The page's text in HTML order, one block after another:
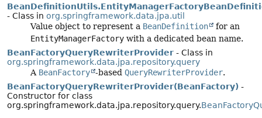
- Class in org.springframework.data.jpa.util
Value object to represent a BeanDefinition
for an
EntityManagerFactory with a dedicated bean name.
BeanFactoryQueryRewriterProvider - Class in
org.springframework.data.jpa.repository.query
A BeanFactory -based QueryRewriterProvider.
BeanFactoryQueryRewriterProvider(BeanFactory) -
Constructor for class
org.springframework.data.jpa.repository.query.